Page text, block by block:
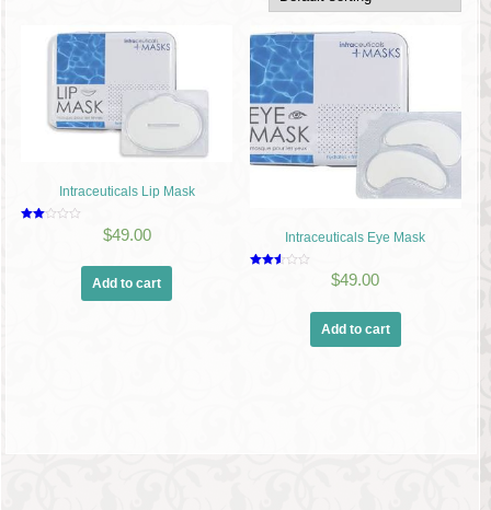
Intraceuticals Lip Mask
$49.00
Add to cart
Intraceuticals Eye Mask
$49.00
Add to cart